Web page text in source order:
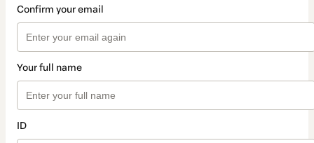
Confirm your email
Your full name
ID